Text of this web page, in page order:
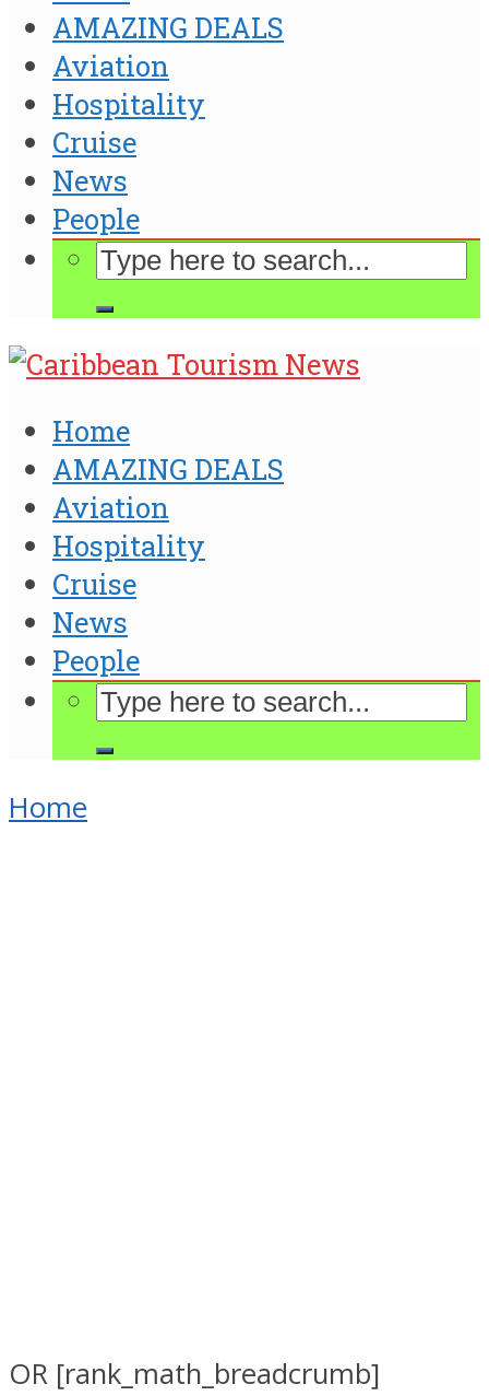
AMAZING DEALS
Aviation
Hospitality
Cruise
News
People
Home
AMAZING DEALS
Aviation
Hospitality
Cruise
News
People
Home
OR [rank_math_breadcrumb]